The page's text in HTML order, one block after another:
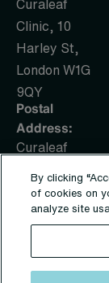
Clinic, 10
Harley St,
London W1G
9QY
Postal
Address:
Curaleaf
Box 1436,
Sunderland,
SR5 9UE
© Copyright
By clicking
of cookies on
analyze site